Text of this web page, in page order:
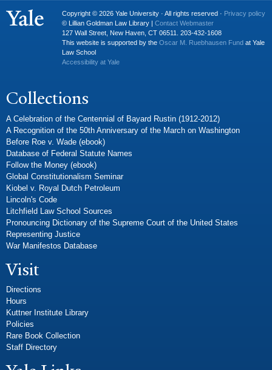
Copyright © 2026 Yale University · All rights reserved · Privacy policy
© Lillian Goldman Law Library | Contact Webmaster
127 Wall Street, New Haven, CT 06511. 203-432-1608
This website is supported by the Oscar M. Ruebhausen Fund at Yale
Law School
Accessibility at Yale
Collections
A Celebration of the Centennial of Bayard Rustin (1912-2012)
A Recognition of the 50th Anniversary of the March on Washington
Before Roe v. Wade (ebook)
Database of Federal Statute Names
Follow the Money (ebook)
Global Constitutionalism Seminar
Kiobel v. Royal Dutch Petroleum
Lincoln's Code
Litchfield Law School Sources
Pronouncing Dictionary of the Supreme Court of the United States
Representing Justice
War Manifestos Database
Visit
Directions
Hours
Kuttner Institute Library
Policies
Rare Book Collection
Staff Directory